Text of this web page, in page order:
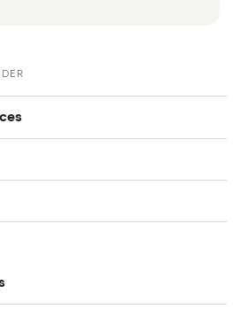
loans